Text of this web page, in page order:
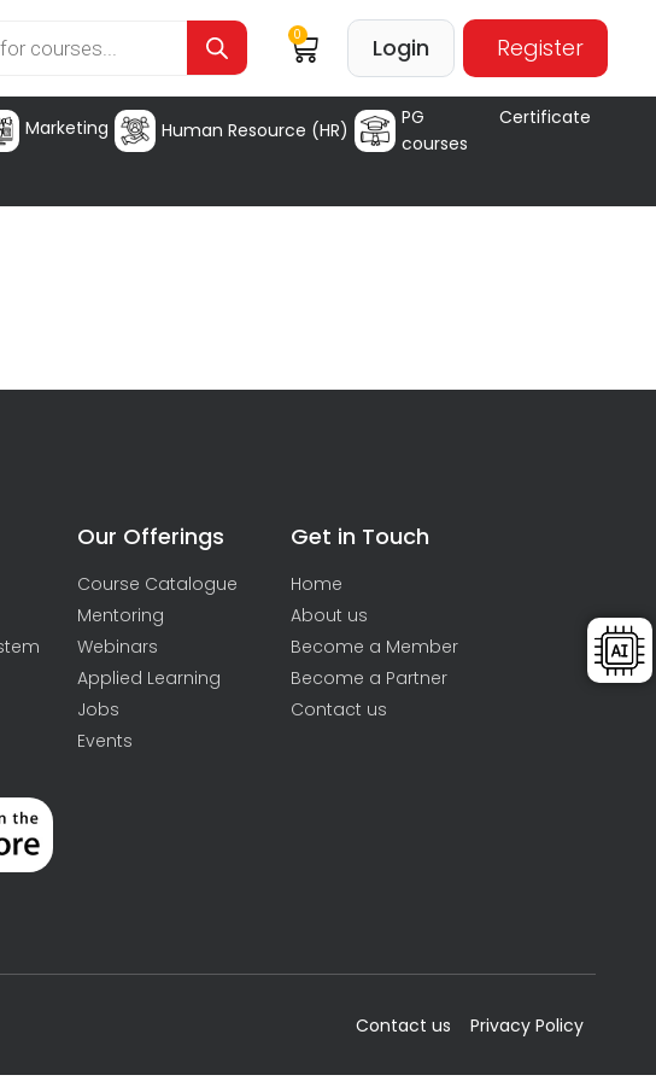
0 Login Register
Marketing Human Resource (HR)
PG Certificate
courses
Our Offerings
Course Catalogue
Mentoring
Webinars
Applied Learning
Jobs
Events
Get in Touch
Home
About us
Become a Member
Become a Partner
Contact us
Contact us Privacy Policy